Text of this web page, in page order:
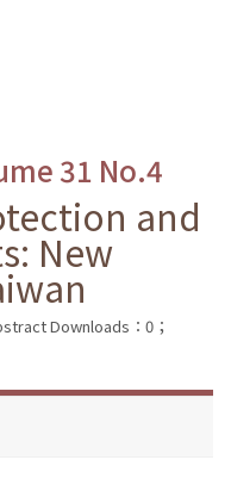
31 No.4
and
New
Downloads：0；